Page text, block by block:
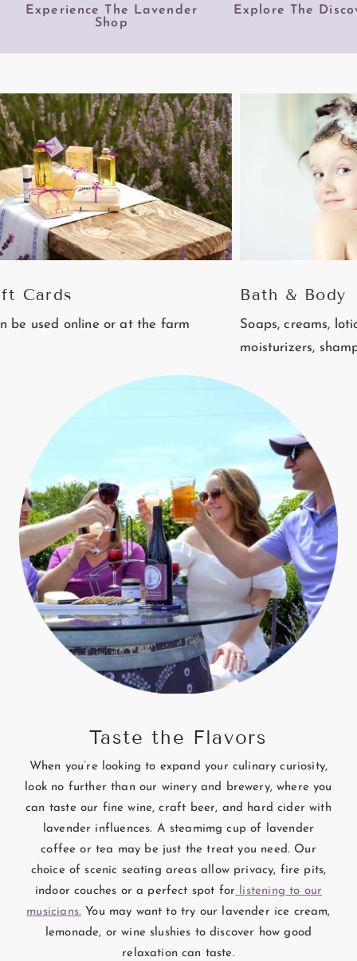
Experience The Lavender
Shop
Explore The
online or at the farm
Bath & Body
Soaps, creams, lotions,
moisturizers, shampoo and
Taste the Flavors
When you’re looking to expand your culinary curiosity,
look no further than our winery and brewery, where you
can taste our fine wine, craft beer, and hard cider with
lavender influences. A steamimg cup of lavender
coffee or tea may be just the treat you need. Our
choice of scenic seating areas allow privacy, fire pits,
indoor couches or a perfect spot for listening to our
musicians. You may want to try our lavender ice cream,
lemonade, or wine slushies to discover how good
relaxation can taste.